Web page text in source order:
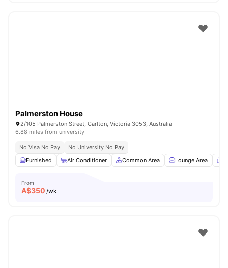
Palmerston House
2/105 Palmerston Street, Carlton, Victoria 3053, Australia
6.88 miles from university
No Visa No Pay
No University No Pay
Furnished
Air Conditioner Common Area Lounge Area
From
A$350 /wk